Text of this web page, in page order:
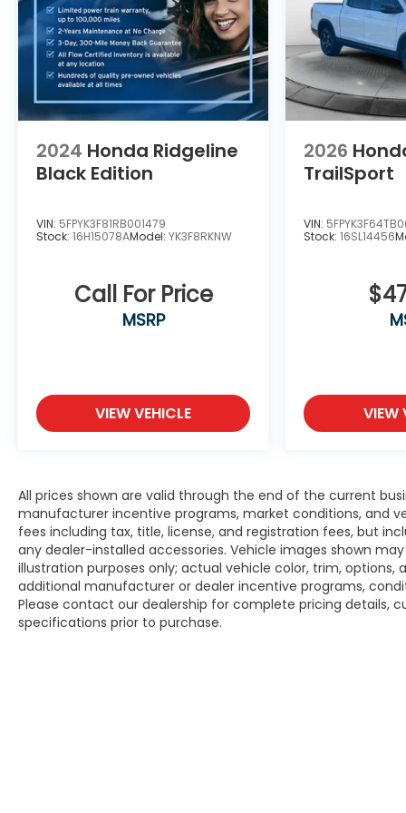
shopping experience. Don't hesitate to
contact us at www.flowgmauto.com or simply
by calling 336-937-9049 to set up your VIP
test drive. Thank you for allowing us to serve
your automotive needs over the past 50+
years.
2024 Honda Ridgeline
Black Edition
VIN: 5FPYK3F81RB001479
Stock: 16H15078AModel: YK3F8RKNW
Call For Price
MSRP
VIEW VEHICLE
2026
TrailSport
VIN:
Stock:16SL14456
VIEW
All prices shown are valid through the end of the current
manufacturer incentive programs, market conditions, and
fees including tax, title, license, and registration fees, but
any dealer-installed accessories. Vehicle images shown
illustration purposes only; actual vehicle color, trim,
additional manufacturer or dealer incentive programs,
Please contact our dealership for complete pricing details,
specifications prior to purchase.